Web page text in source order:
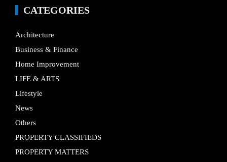
CATEGORIES
Architecture
Business & Finance
Home Improvement
LIFE & ARTS
Lifestyle
News
Others
PROPERTY CLASSIFIEDS
PROPERTY MATTERS